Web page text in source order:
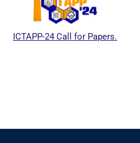
ICTAPP-24 Call for Papers.